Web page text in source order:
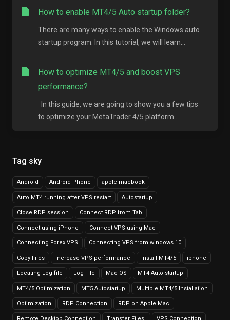
Tag sky
Android Android Phone apple macbook
Auto MT4 running after VPS restart Autostartup
Close RDP session Connect RDP from Tab
Connect using iPhone Connect VPS using Mac
Connecting Forex VPS Connecting VPS from windows 10
Copy Files Increase VPS performance Install MT4/5 iphone
Locating Log file Log File Mac OS MT4 Auto startup
MT4/5 Optimization MT5 Autostartup Multiple MT4/5 Installation
Optimization RDP Connection RDP on Apple Mac
Remote Desktop Connection Transfer Files. VPS Connection
How to enable MT4/5 Auto startup folder?
There are many ways to enable the Windows auto
startup program. In this tutorial, we will learn...
How to optimize MT4/5 and boost VPS
performance?
In this guide, we are going to show you a few tips
to optimize your MetaTrader 4/5 platform...